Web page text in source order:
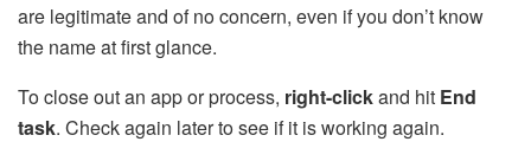
are legitimate and of no concern, even if you don’t know
the name at first glance.
To close out an app or process, right-clickand hit End
task. Check again later to see if it is working again.